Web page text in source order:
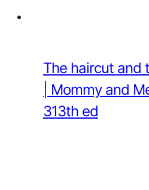
The haircut and
| Mommy and
313th ed